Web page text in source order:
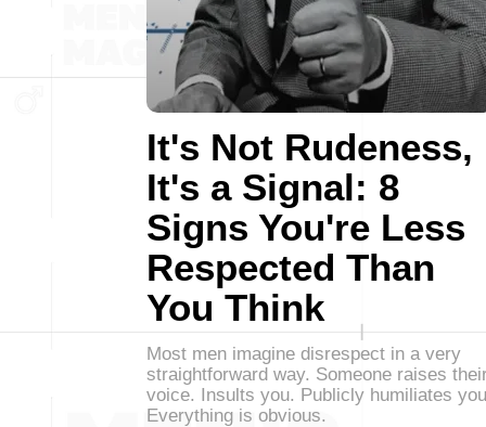
It's Not Rudeness,
It's a Signal: 8
Signs You're Less
Respected Than
You Think
Most men imagine disrespect in a very
straightforward way. Someone raises
voice. Insults you. Publicly humiliates
Everything is obvious.